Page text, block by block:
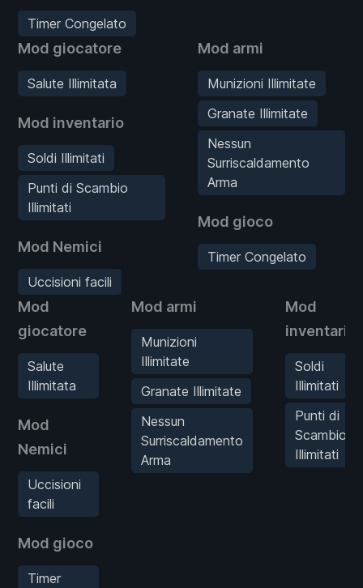
Timer Congelato
Mod giocatore
Salute Illimitata
Mod inventario
Soldi Illimitati
Punti di Scambio
Illimitati
Mod Nemici
Uccisioni facili
Mod armi
Munizioni Illimitate
Granate Illimitate
Nessun
Surriscaldamento
Arma
Mod gioco
Timer Congelato
Mod
giocatore
Salute
Illimitata
Mod
Nemici
Uccisioni
facili
Mod gioco
Timer
Mod armi
Munizioni
Illimitate
Granate Illimitate
Nessun
Surriscaldamento
Arma
Mod
inventario
Soldi
Illimitati
Punti di
Scambio
Illimitati